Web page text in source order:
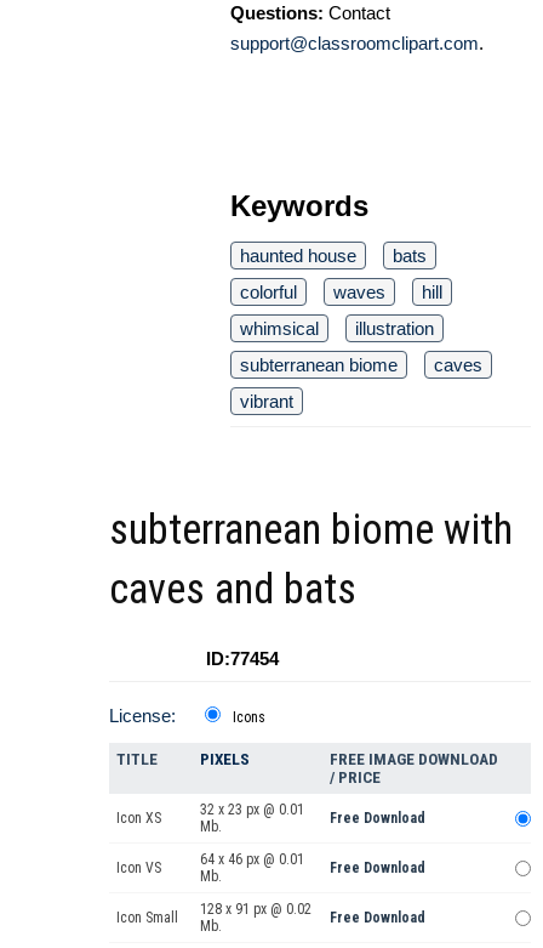
Questions: Contact
support@classroomclipart.com.
Keywords
haunted house
bats
colorful
waves
hill
whimsical
illustration
subterranean biome
caves
vibrant
subterranean biome with
caves and bats
ID:77454
License: Icons
TITLE PIXELS
FREE IMAGE DOWNLOAD
/ PRICE
Icon XS
32 x 23 px @ 0.01
Mb.
Free Download
Icon VS
64 x 46 px @ 0.01
Mb.
Free Download
Icon Small
128 x 91 px @ 0.02
Mb.
Free Download